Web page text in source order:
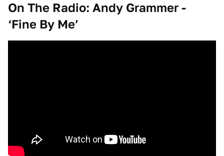
On The Radio: Andy Grammer -
‘Fine By Me’